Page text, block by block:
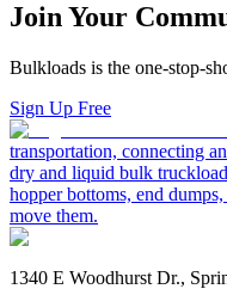
Join Your
Bulkloads is the one-stop-
Sign Up Free
transportation, connecting
dry and liquid bulk
hopper bottoms, end
move them.
1340 E Woodhurst Dr.,